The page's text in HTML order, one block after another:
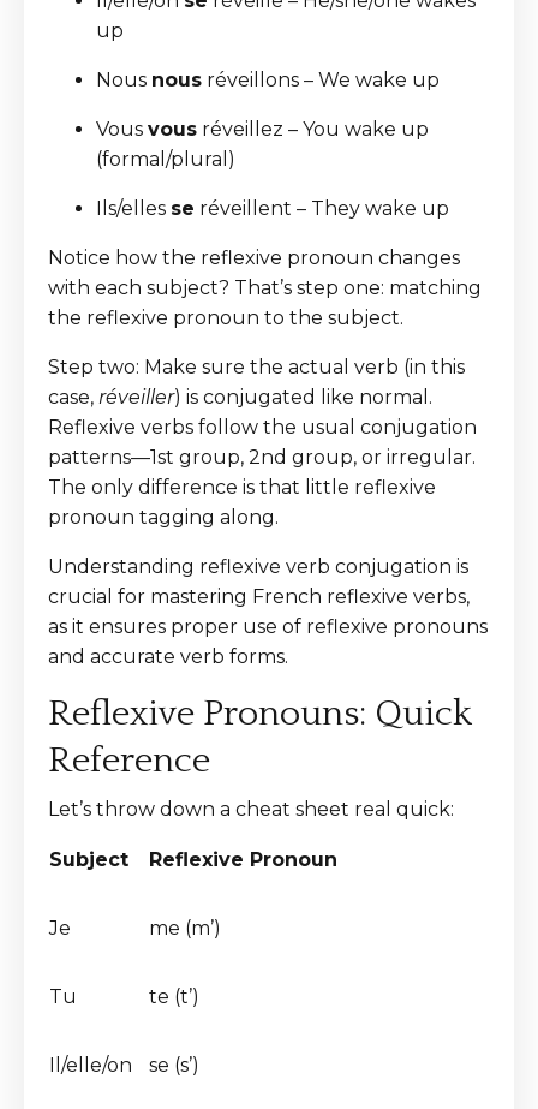
up
Nous nous réveillons – We wake up
Vous vous réveillez – You wake up
(formal/plural)
Ils/elles se réveillent – They wake up
Notice how the reflexive pronoun changes
with each subject? That’s step one: matching
the reflexive pronoun to the subject.
Step two: Make sure the actual verb (in this
case, réveiller) is conjugated like normal.
Reflexive verbs follow the usual conjugation
patterns—1st group, 2nd group, or irregular.
The only difference is that little reflexive
pronoun tagging along.
Understanding reflexive verb conjugation is
crucial for mastering French reflexive verbs,
as it ensures proper use of reflexive pronouns
and accurate verb forms.
Reflexive Pronouns: Quick
Reference
Let’s throw down a cheat sheet real quick:
Subject Reflexive Pronoun
Je me (m’)
Tu te (t’)
Il/elle/on se (s’)